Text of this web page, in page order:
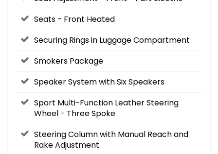
Seats - Front Heated
Securing Rings in Luggage Compartment
Smokers Package
Speaker System with Six Speakers
Sport Multi-Function Leather Steering
Wheel - Three Spoke
Steering Column with Manual Reach and
Rake Adjustment